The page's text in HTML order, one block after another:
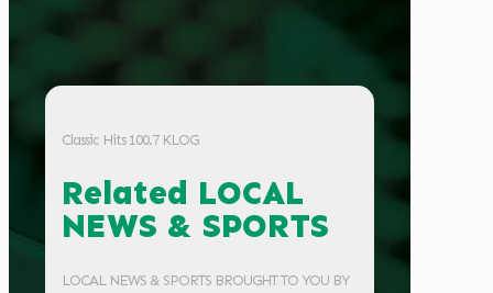
Classic Hits 100.7 KLOG
Related LOCAL
NEWS & SPORTS
LOCAL NEWS & SPORTS BROUGHT TO YOU BY